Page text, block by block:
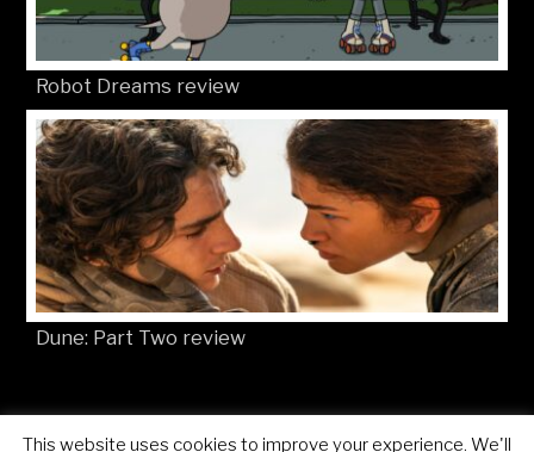
Robot Dreams review
Dune: Part Two review
This website uses cookies to improve your experience. We'll